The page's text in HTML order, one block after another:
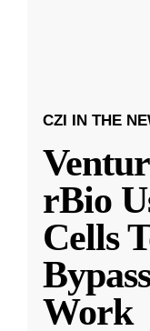
CZI IN THE
rBio
Cells
Work